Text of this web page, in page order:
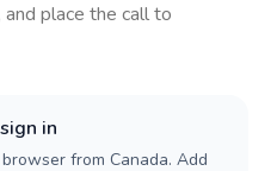
and place the call to
in
from Canada. Add